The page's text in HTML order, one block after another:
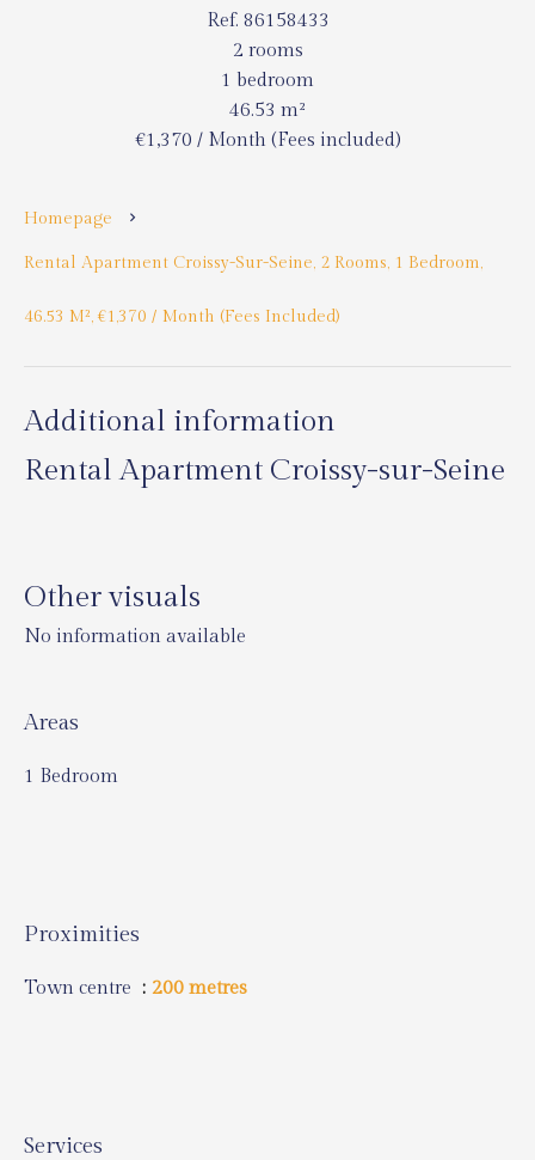
Ref. 86158433
2 rooms
1 bedroom
46.53 m²
€1,370 / Month (Fees included)
Homepage
Rental Apartment Croissy-Sur-Seine, 2 Rooms, 1 Bedroom,
46.53 M², €1,370 / Month (Fees Included)
Additional information
Rental Apartment Croissy-sur-Seine
Other visuals
No information available
Areas
1 Bedroom
Proximities
Town centre 200 metres
Services